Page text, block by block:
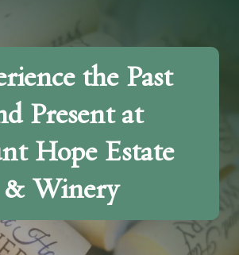
the Past
Present at
Hope Estate
& Winery